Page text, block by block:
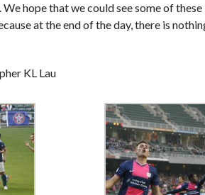
hope that we could see some of
at the end of the day, there is
KL Lau